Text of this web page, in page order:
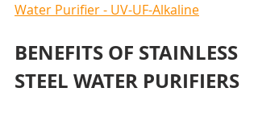
Water Purifier - UV-UF-Alkaline
BENEFITS OF STAINLESS
STEEL WATER PURIFIERS